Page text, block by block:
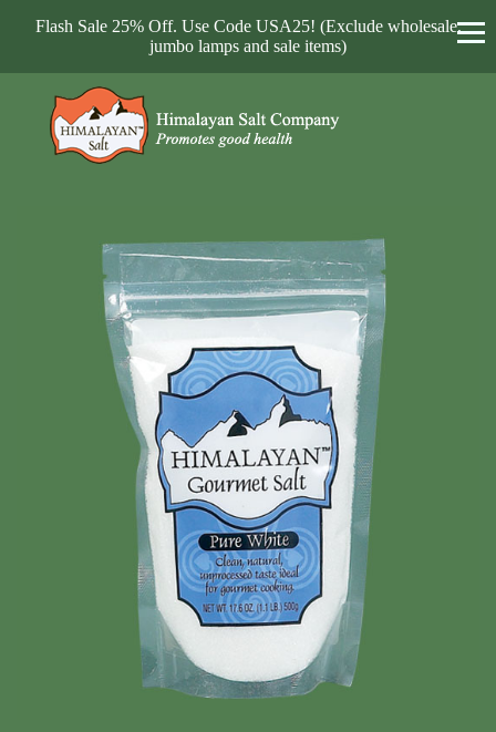
Flash Sale 25% Off. Use Code USA25! (Exclude wholesale,
jumbo lamps and sale items)